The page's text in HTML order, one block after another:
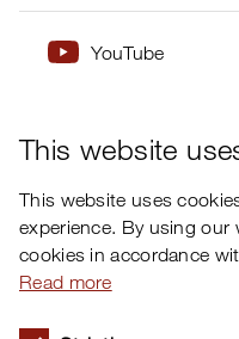
YouTube
This website
This website uses
experience. By using our
cookies in accordance
Read more